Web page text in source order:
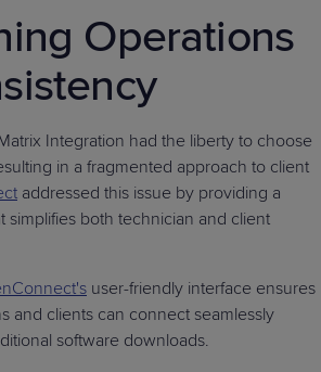
Operations
Integration had the liberty to choose
in a fragmented approach to client
addressed this issue by providing a
simplifies both technician and client
user-friendly interface ensures
and clients can connect seamlessly
software downloads.